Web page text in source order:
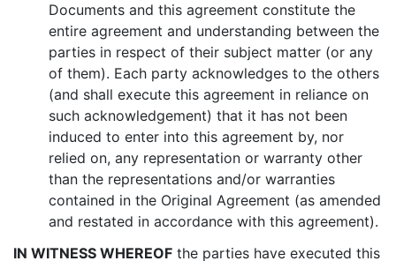
Documents and this agreement constitute the
entire agreement and understanding between the
parties in respect of their subject matter (or any
of them). Each party acknowledges to the others
(and shall execute this agreement in reliance on
such acknowledgement) that it has not been
induced to enter into this agreement by, nor
relied on, any representation or warranty other
than the representations and/or warranties
contained in the Original Agreement (as amended
and restated in accordance with this agreement).
IN WITNESS WHEREOF the parties have executed this